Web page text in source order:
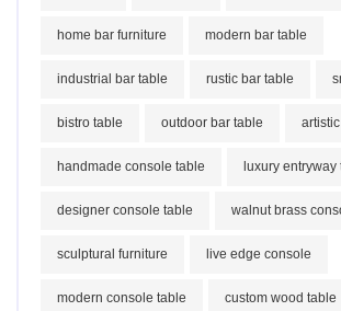
home bar furniture modern bar table
industrial bar table rustic bar table
bistro table outdoor bar table
handmade console table luxury entryway
designer console table walnut brass
sculptural furniture live edge console
modern console table custom wood table